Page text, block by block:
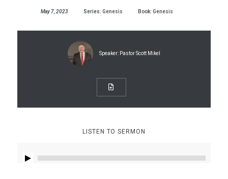
May 7, 2023 Series: Genesis Book: Genesis
Speaker: Pastor Scott Mikel
LISTEN TO SERMON